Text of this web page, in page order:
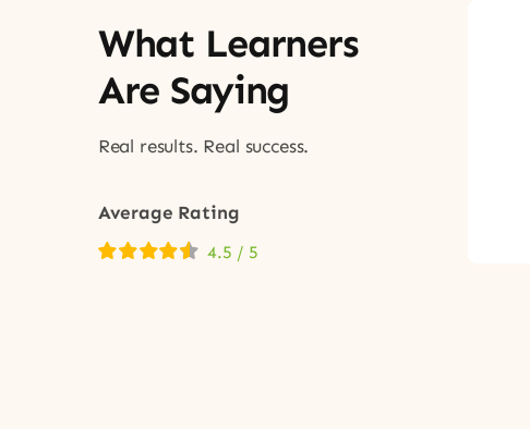
What Learners
Are Saying
Real results. Real success.
Average Rating
4.5 / 5